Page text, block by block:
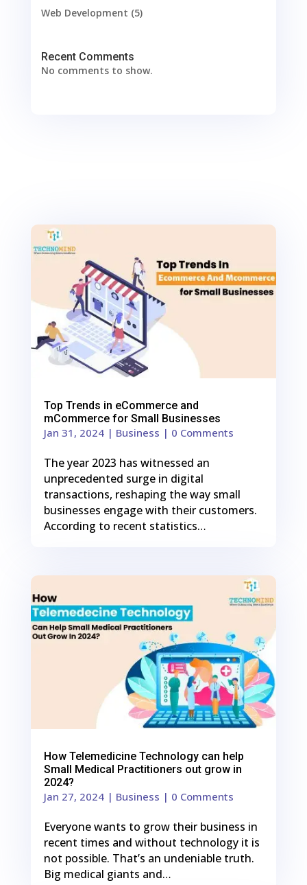
Web Development (5)
Recent Comments
No comments to show.
0 Shares
Top Trends in eCommerce and
mCommerce for Small Businesses
Jan 31, 2024| Business | 0 Comments
The year 2023 has witnessed an
unprecedented surge in digital
transactions, reshaping the way small
businesses engage with their customers.
According to recent statistics…
0 Shares
How Telemedicine Technology can help
Small Medical Practitioners out grow in
2024?
Jan 27, 2024| Business | 0 Comments
Everyone wants to grow their business in
recent times and without technology it is
not possible. That’s an undeniable truth.
Big medical giants and…